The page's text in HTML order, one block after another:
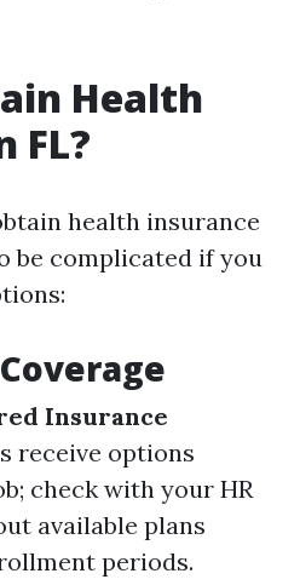
Health
FL?
health insurance
be complicated if you
Insurance
receive options
check with your HR
available plans
periods.